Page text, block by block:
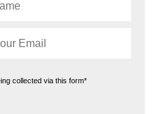
collected via this form*